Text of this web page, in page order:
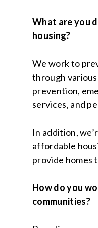
What are you
housing?
We work to
through
prevention,
services, and
In addition,
affordable
provide homes
How do you
communities?